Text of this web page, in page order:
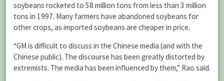
soybeans rocketed to 58 million tons from less than 3 million
tons in 1997. Many farmers have abandoned soybeans for
other crops, as imported soybeans are cheaper in price.
“GM is difficult to discuss in the Chinese media (and with the
Chinese public). The discourse has been greatly distorted by
extremists. The media has been influenced by them,” Rao said.